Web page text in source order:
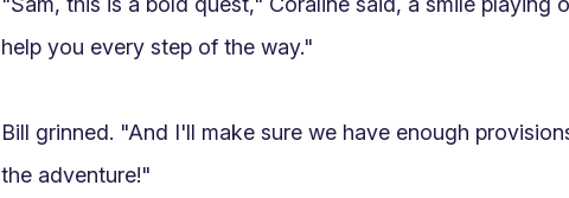
help you every step of the way."
Bill grinned. "And I'll make sure we have enough
the adventure!"